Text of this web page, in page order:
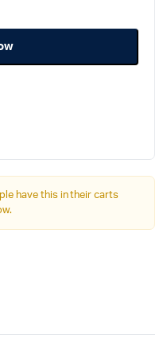
have this in their carts